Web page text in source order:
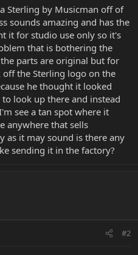
Sterling by Musicman off of
sounds amazing and has the
it for studio use only so it's
that is bothering the
parts are original but for
the Sterling logo on the
he thought it looked
look up there and instead
see a tan spot where it
anywhere that sells
as it may sound is there any
sending it in the factory?
#2